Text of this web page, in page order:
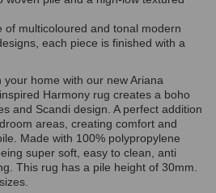
of multicoloured and tonal modern
each piece is finished with a
home with our new Ariana
Harmony rug creates a boho
and Scandi design. A perfect addition
areas, creating comfort and
Made with 100% polypropylene
super soft, easy to clean, anti
This rug has a pile height of 30mm.